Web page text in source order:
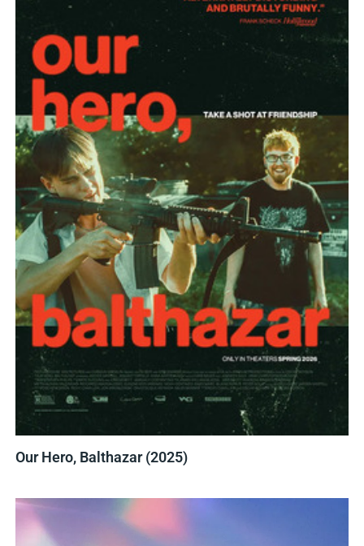
Our Hero, Balthazar (2025)